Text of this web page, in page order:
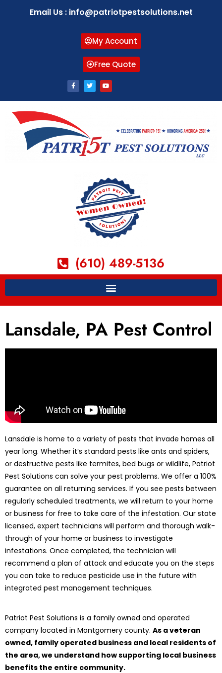
Email Us : info@patriotpestsolutions.net
My Account
Free Quote
(610) 489-5136
Lansdale, PA Pest Control
Lansdale is home to a variety of pests that invade homes all
year long. Whether it’s standard pests like ants and spiders,
or destructive pests like termites, bed bugs or wildlife, Patriot
Pest Solutions can solve your pest problems. We offer a 100%
guarantee on all returning services. If you see pests between
regularly scheduled treatments, we will return to your home
or business for free to take care of the infestation. Our state
licensed, expert technicians will perform and thorough walk-
through of your home or business to investigate
infestations. Once completed, the technician will
recommend a plan of attack and educate you on the steps
you can take to reduce pesticide use in the future with
integrated pest management techniques.
Patriot Pest Solutions is a family owned and operated
company located in Montgomery county. As a veteran
owned, family operated business and local residents of
the area, we understand how supporting local business
benefits the entire community.